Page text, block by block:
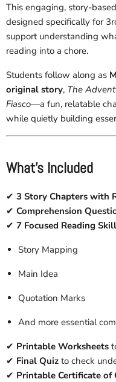
This engaging, story-
designed specifically for
support understanding
reading into a chore.
Students follow along as
original story, The
Fiasco—a fun, relatable
while quietly building
What’s Included
✔ 3 Story Chapters with
✔ Comprehension
✔ 7 Focused Reading
Story Mapping
Main Idea
Quotation Marks
And more essential
✔ Printable Worksheets
✔ Final Quiz to check
✔ Printable Certificate of